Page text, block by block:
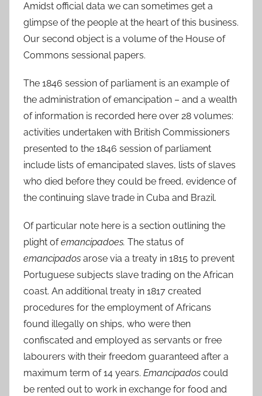
Amidst official data we can sometimes get a
glimpse of the people at the heart of this business.
Our second object is a volume of the House of
Commons sessional papers.
The 1846 session of parliament is an example of
the administration of emancipation – and a wealth
of information is recorded here over 28 volumes:
activities undertaken with British Commissioners
presented to the 1846 session of parliament
include lists of emancipated slaves, lists of slaves
who died before they could be freed, evidence of
the continuing slave trade in Cuba and Brazil.
Of particular note here is a section outlining the
plight ofemancipadoes. The status of
emancipados arose via a treaty in 1815 to prevent
Portuguese subjects slave trading on the African
coast. An additional treaty in 1817 created
procedures for the employment of Africans
found illegally on ships, who were then
confiscated and employed as servants or free
labourers with their freedom guaranteed after a
maximum term of 14 years. Emancipados could
be rented out to work in exchange for food and